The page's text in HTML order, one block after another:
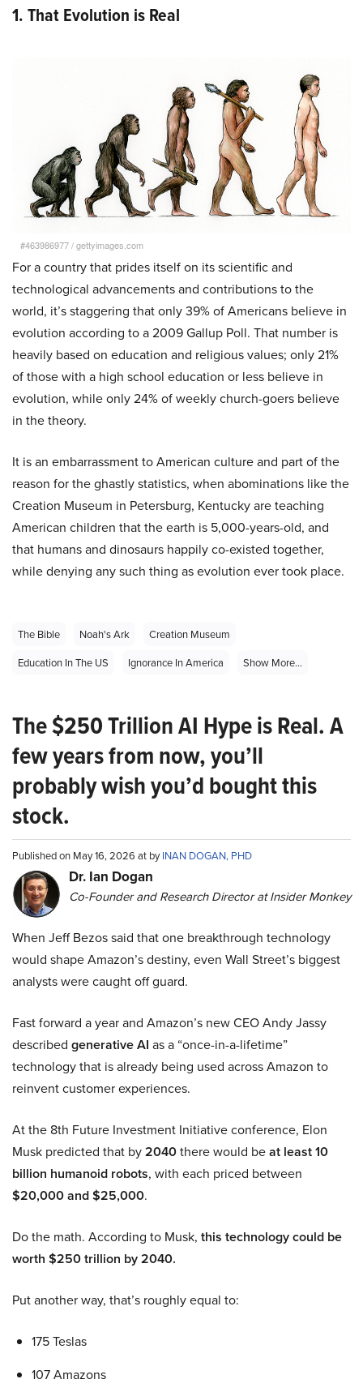
1. That Evolution is Real
#463986977/gettyimages.com
For a country that prides itself on its scientific and
technological advancements and contributions to the
world, it’s staggering that only 39% of Americans believe in
evolution according to a 2009 Gallup Poll. That number is
heavily based on education and religious values; only 21%
of those with a high school education or less believe in
evolution, while only 24% of weekly church-goers believe
in the theory.
It is an embarrassment to American culture and part of the
reason for the ghastly statistics, when abominations like the
Creation Museum in Petersburg, Kentucky are teaching
American children that the earth is 5,000-years-old, and
that humans and dinosaurs happily co-existed together,
while denying any such thing as evolution ever took place.
The Bible Noah's Ark
Creation Museum
Education In The US
Ignorance In America Show More...
The $250 Trillion AI Hype is Real. A
few years from now, you’ll
probably wish you’d bought this
stock.
Published on May 16, 2026 at byINAN DOGAN, PHD
Dr. Ian Dogan
Co-Founder and Research Director at Insider Monkey
When Jeff Bezos said that one breakthrough technology
would shape Amazon’s destiny, even Wall Street’s biggest
analysts were caught off guard.
Fast forward a year and Amazon’s new CEO Andy Jassy
described generative AI as a “once-in-a-lifetime”
technology that is already being used across Amazon to
reinvent customer experiences.
At the 8th Future Investment Initiative conference, Elon
Musk predicted that by2040there would beat least 10
billion humanoid robots, with each priced between
$20,000 and $25,000.
Do the math. According to Musk, this technology could be
worth $250 trillion by 2040.
Put another way, that’s roughly equal to:
175 Teslas
107 Amazons